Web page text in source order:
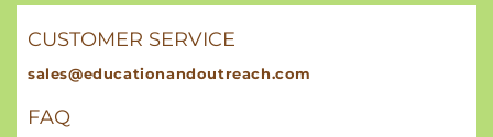
CUSTOMER SERVICE
sales@educationandoutreach.com
FAQ